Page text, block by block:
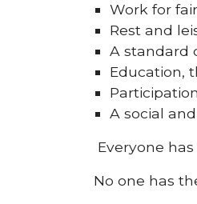
Work for
Rest and
A standard
Education,
A social
Everyone
No one has